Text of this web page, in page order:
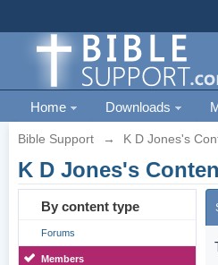
Home Downloads
Bible Support → K D Jones's
K D Jones's
By content type
Forums
Members